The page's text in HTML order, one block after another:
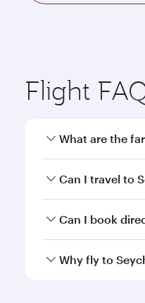
Flight
What are the
Fares depend on
Can I travel to
Yes, you can
whenever you
Can I book
Yes, Qatar
Why fly to